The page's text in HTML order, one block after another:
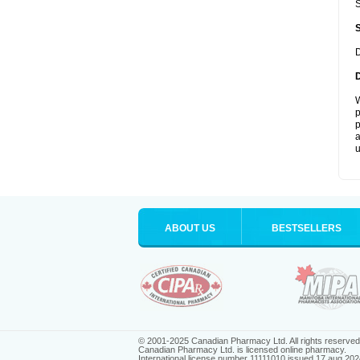
ABOUT US BESTSELLERS
© 2001-2025 Canadian Pharmacy Ltd. All rights reserved.
Canadian Pharmacy Ltd. is licensed online pharmacy.